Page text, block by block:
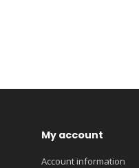
My account
Account information